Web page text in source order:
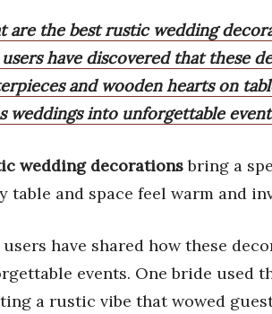
are the best rustic wedding
users have discovered that these
and wooden hearts on
weddings into unforgettable
wedding decorationsbring a
table and space feel warm and
users have shared how these
events. One bride used
a rustic vibe that wowed